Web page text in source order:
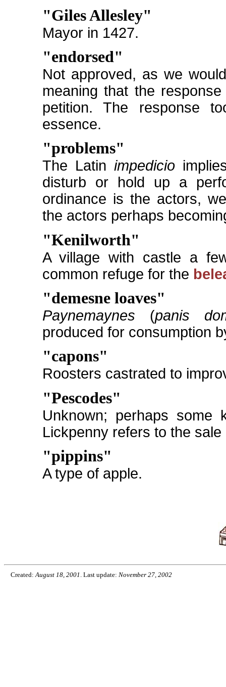
"Giles Allesley"
Mayor in 1427.
"endorsed"
Not approved, as we
meaning that the
petition. The response
essence.
"problems"
The Latin impedicio
disturb or hold up a
ordinance is the actors,
the actors perhaps
"Kenilworth"
A village with castle a
common refuge for the
"demesne loaves"
Paynemaynes (panis
produced for consumption
"capons"
Roosters castrated to
"Pescodes"
Unknown; perhaps some
Lickpenny refers to the
"pippins"
A type of apple.
Created:August 18, 2001 . Last update: November 27, 2002